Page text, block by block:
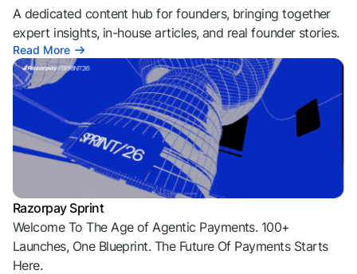
A dedicated content hub for founders, bringing together
expert insights, in-house articles, and real founder stories.
Read More
Razorpay Sprint
Welcome To The Age of Agentic Payments. 100+
Launches, One Blueprint. The Future Of Payments Starts
Here.